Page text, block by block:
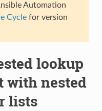
Automation
Cyclefor version
lookup
with nested
lists